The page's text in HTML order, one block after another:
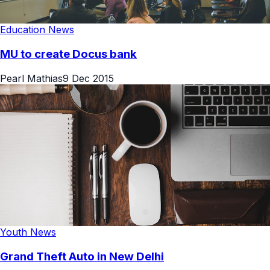
Education News
MU to create Docus bank
Pearl Mathias9 Dec 2015
Youth News
Grand Theft Auto in New Delhi